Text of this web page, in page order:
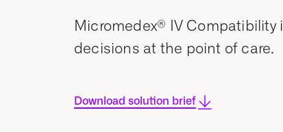
Micromedex® IV
decisions at the point of care.
Download solution brief